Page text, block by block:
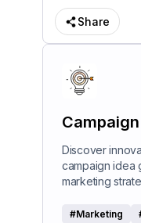
Share
Discover
campaign idea
marketing
#Marketing